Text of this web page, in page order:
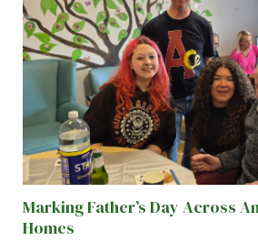
Marking Father’s Day Across
Homes